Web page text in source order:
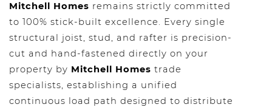
Mitchell Homes remains strictly committed
to 100% stick-built excellence. Every single
structural joist, stud, and rafter is precision-
cut and hand-fastened directly on your
property by Mitchell Homes trade
specialists, establishing a unified
continuous load path designed to distribute